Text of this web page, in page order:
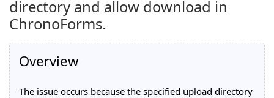
directory and allow download in
ChronoForms.
Overview
The issue occurs because the specified upload directory